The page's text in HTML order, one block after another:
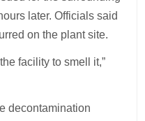
later. Officials said
on the plant site.
facility to smell it,”
decontamination